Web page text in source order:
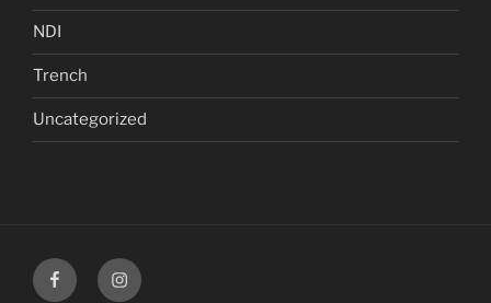
NDI
Trench
Uncategorized
facebookinstagram